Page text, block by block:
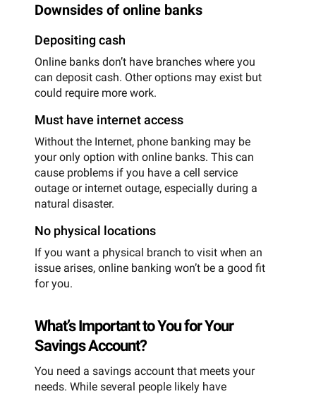
Downsides of online banks
Depositing cash
Online banks don’t have branches where you
can deposit cash. Other options may exist but
could require more work.
Must have internet access
Without the Internet, phone banking may be
your only option with online banks. This can
cause problems if you have a cell service
outage or internet outage, especially during a
natural disaster.
No physical locations
If you want a physical branch to visit when an
issue arises, online banking won’t be a good fit
for you.
What’s Important to You for Your
Savings Account?
You need a savings account that meets your
needs. While several people likely have